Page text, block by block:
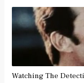
Watching The